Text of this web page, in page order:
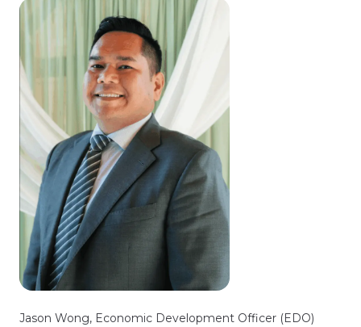
Jason Wong, Economic Development Officer (EDO)